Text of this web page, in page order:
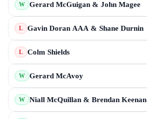
W Gerard McGuigan & John Magee
L Gavin Doran AAA & Shane Durnin
L Colm Shields
W Gerard McAvoy
W Niall McQuillan & Brendan Keenan